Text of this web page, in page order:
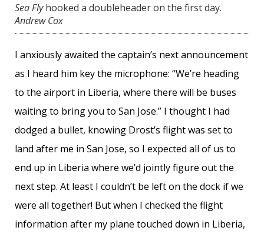
Sea Flyhooked a doubleheader on the first day.
Andrew Cox
I anxiously awaited the captain’s next announcement
as I heard him key the microphone: “We’re heading
to the airport in Liberia, where there will be buses
waiting to bring you to San Jose.” I thought I had
dodged a bullet, knowing Drost’s flight was set to
land after me in San Jose, so I expected all of us to
end up in Liberia where we’d jointly figure out the
next step. At least I couldn’t be left on the dock if we
were all together! But when I checked the flight
information after my plane touched down in Liberia,